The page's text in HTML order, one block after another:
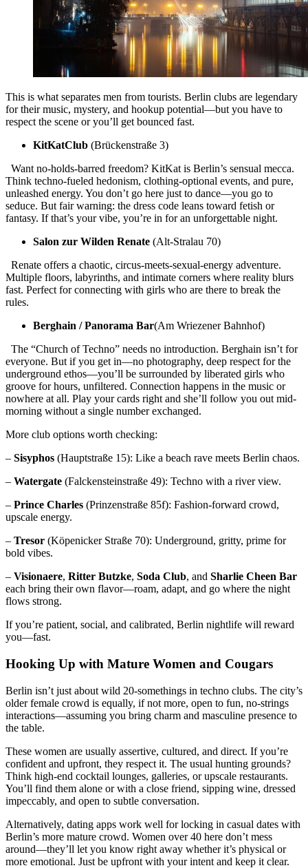
This is what separates men from tourists. Berlin clubs are legendary
for their music, mystery, and hookup potential—but you have to
respect the scene or you’ll get bounced fast.
KitKatClub (Brückenstraße 3)
Want no-holds-barred freedom? KitKat is Berlin’s sensual mecca.
Think techno-fueled hedonism, clothing-optional events, and pure,
unleashed energy. You don’t go here just to dance—you go to
seduce. But fair warning: the dress code leans toward fetish or
fantasy. If that’s your vibe, you’re in for an unforgettable night.
Salon zur Wilden Renate (Alt-Stralau 70)
Renate offers a chaotic, circus-meets-sexual-energy adventure.
Multiple floors, labyrinths, and intimate corners where reality blurs
fast. Perfect for connecting with girls who are there to break the
rules.
Berghain / Panorama Bar(Am Wriezener Bahnhof)
The “Church of Techno” needs no introduction. Berghain isn’t for
everyone. But if you get in—no photography, deep respect for the
underground ethos—you’ll be surrounded by liberated girls who
groove for hours, unfiltered. Connection happens in the music or
nowhere at all. Play your cards right and she’ll follow you out mid-
morning without a single number exchanged.
More club options worth checking:
– Sisyphos (Hauptstraße 15): Like a beach rave meets Berlin chaos.
– Watergate (Falckensteinstraße 49): Techno with a river view.
– Prince Charles (Prinzenstraße 85f): Fashion-forward crowd,
upscale energy.
– Tresor (Köpenicker Straße 70): Underground, gritty, prime for
bold vibes.
– Visionaere, Ritter Butzke, Soda Club, and Sharlie Cheen Bar
each bring their own flavor—roam, adapt, and go where the night
flows strong.
If you’re patient, social, and calibrated, Berlin nightlife will reward
you—fast.
Hooking Up with Mature Women and Cougars
Berlin isn’t just about wild 20-somethings in techno clubs. The city’s
older female crowd is equally, if not more, open to fun, no-strings
interactions—assuming you bring charm and masculine presence to
the table.
These women are usually assertive, cultured, and direct. If you’re
confident and upfront, they respect it. The usual hunting grounds?
Think high-end cocktail lounges, galleries, or upscale restaurants.
You’ll find them alone or with a close friend, sipping wine, dressed
impeccably, and open to subtle conversation.
Alternatively, dating apps work well for locking in casual dates with
Berlin’s more mature crowd. Women over 40 here don’t mess
around—they’ll let you know right away whether it’s physical or
more emotional. Just be upfront with your intent and keep it clear.